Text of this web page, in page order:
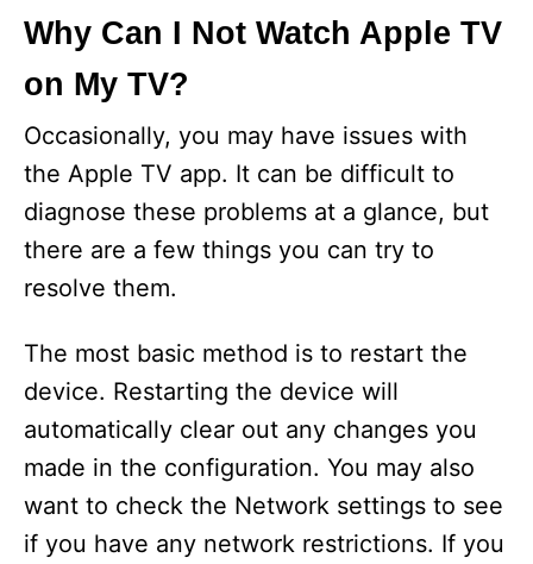
Why Can I Not Watch Apple TV
on My TV?
Occasionally, you may have issues with
the Apple TV app. It can be difficult to
diagnose these problems at a glance, but
there are a few things you can try to
resolve them.
The most basic method is to restart the
device. Restarting the device will
automatically clear out any changes you
made in the configuration. You may also
want to check the Network settings to see
if you have any network restrictions. If you